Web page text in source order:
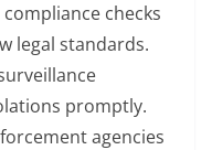
checks
legal standards.
promptly.
agencies